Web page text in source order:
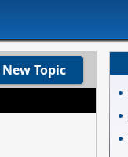
New Topic